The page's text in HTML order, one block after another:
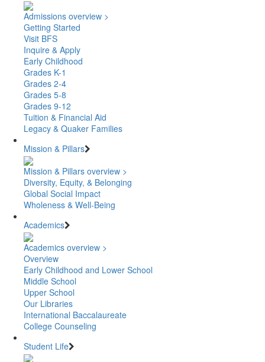
Admissions overview >
Getting Started
Visit BFS
Inquire & Apply
Early Childhood
Grades K-1
Grades 2-4
Grades 5-8
Grades 9-12
Tuition & Financial Aid
Legacy & Quaker Families
Mission & Pillars
Mission & Pillars overview >
Diversity, Equity, & Belonging
Global Social Impact
Wholeness & Well-Being
Academics
Academics overview >
Overview
Early Childhood and Lower School
Middle School
Upper School
Our Libraries
International Baccalaureate
College Counseling
Student Life